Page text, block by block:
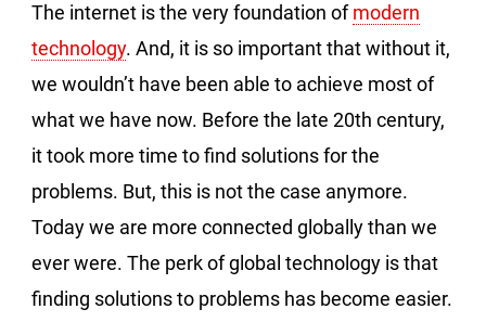
The internet is the very foundation ofmodern
technology. And, it is so important that without it,
we wouldn’t have been able to achieve most of
what we have now. Before the late 20th century,
it took more time to find solutions for the
problems. But, this is not the case anymore.
Today we are more connected globally than we
ever were. The perk of global technology is that
finding solutions to problems has become easier.